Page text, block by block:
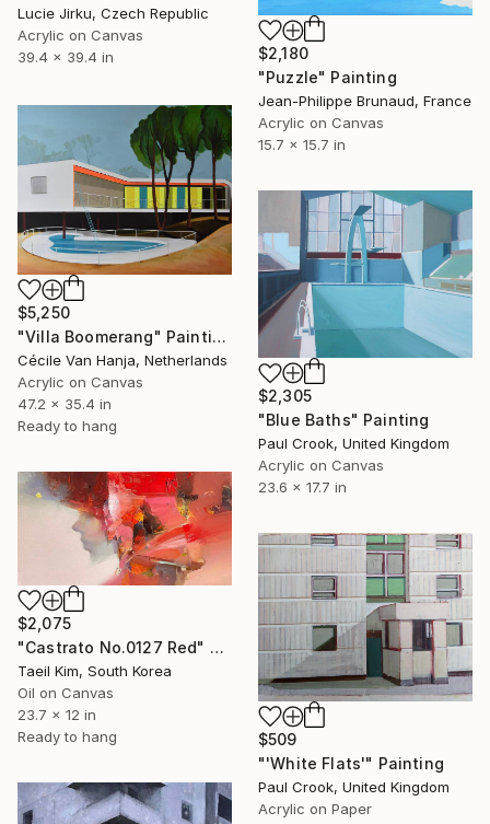
Lucie Jirku, Czech Republic
Acrylic on Canvas
39.4 x 39.4 in
$2,180
"Puzzle" Painting
Jean-Philippe Brunaud, France
Acrylic on Canvas
15.7 x 15.7 in
$5,250
"Villa Boomerang" Painting
Cécile Van Hanja, Netherlands
Acrylic on Canvas
47.2 x 35.4 in
Ready to hang
$2,305
"Blue Baths" Painting
Paul Crook, United Kingdom
Acrylic on Canvas
23.6 x 17.7 in
$2,075
"Castrato No.0127 Red" Painting
Taeil Kim, South Korea
Oil on Canvas
23.7 x 12 in
Ready to hang
$509
"'White Flats'" Painting
Paul Crook, United Kingdom
Acrylic on Paper